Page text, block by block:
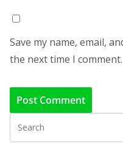
Save my name, email,
the next time I comment.